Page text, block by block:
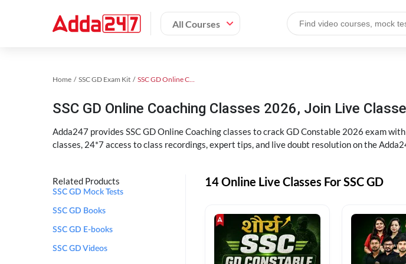
All Courses
Home SSC GD Exam Kit SSC GD Online Coaching
SSC GD Online Coaching Classes 2026, Join Live
Adda247 provides SSC GD Online Coaching classes to crack GD Constable 2026 exam
classes, 24*7 access to class recordings, expert tips, and live doubt resolution on the
Related Products
SSC GD Mock Tests
SSC GD Books
SSC GD E-books
SSC GD Videos
14 Online Live Classes For SSC GD